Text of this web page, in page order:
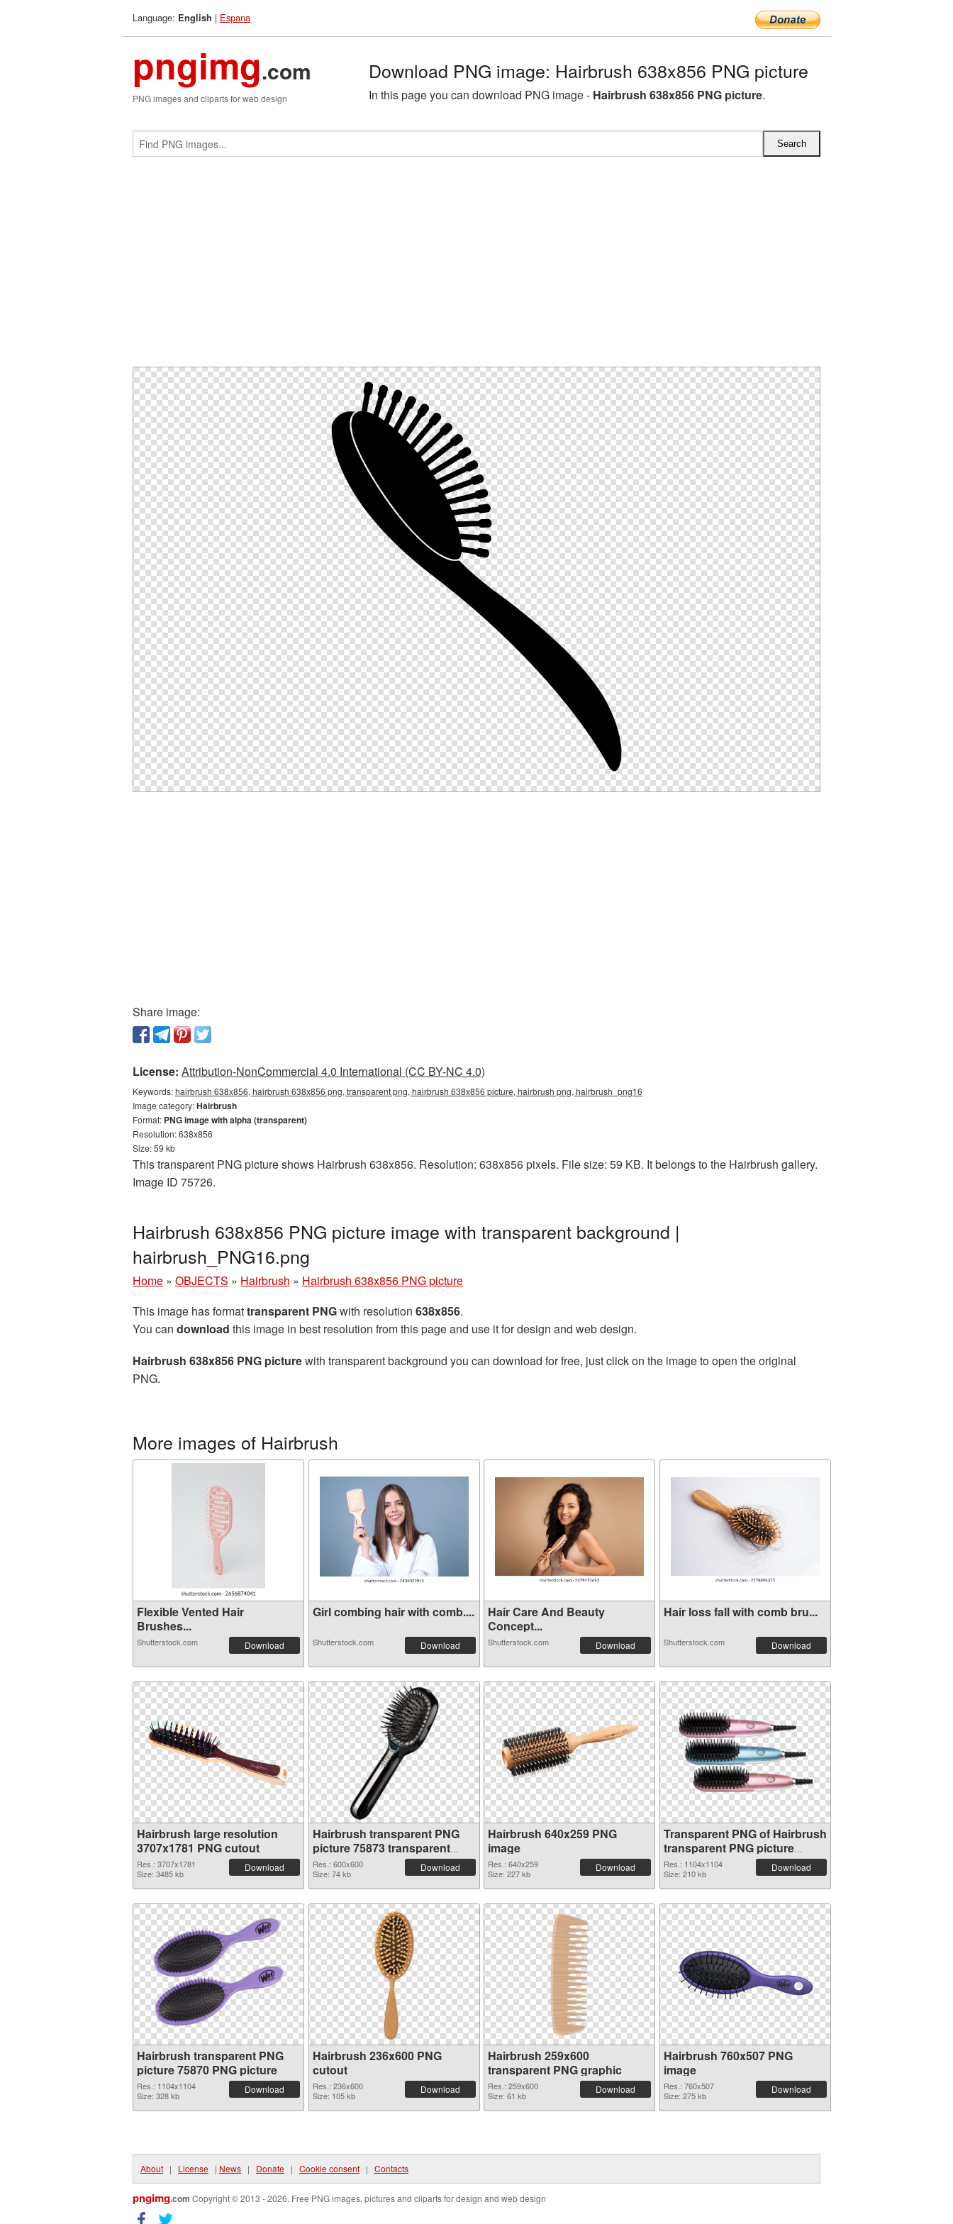
Language: English | Espana
pngimg.com
PNG images and cliparts for web design
Download PNG image: Hairbrush 638x856 PNG picture
In this page you can download PNG image - Hairbrush 638x856 PNG picture.
Share image:
License: Attribution-NonCommercial 4.0 International (CC BY-NC 4.0)
Keywords:hairbrush 638x856, hairbrush 638x856 png, transparent png, hairbrush 638x856 picture, hairbrush png, hairbrush_png16
Image category:Hairbrush
Format: PNG image with alpha (transparent)
Resolution: 638x856
Size: 59 kb
This transparent PNG picture shows Hairbrush 638x856. Resolution: 638x856 pixels. File size: 59 KB. It belongs to the Hairbrush gallery.
Image ID 75726.
Hairbrush 638x856 PNG picture image with transparent background |
hairbrush_PNG16.png
Home » OBJECTS » Hairbrush » Hairbrush 638x856 PNG picture
This image has formattransparent PNGwith resolution 638x856.
You can download this image in best resolution from this page and use it for design and web design.
Hairbrush 638x856 PNG picturewith transparent background you can download for free, just click on the image to open the original
PNG.
More images of Hairbrush
Flexible Vented Hair
Brushes...
Shutterstock.com Download
Girl combing hair with comb....
Shutterstock.com Download
Hair Care And Beauty
Concept...
Shutterstock.com Download
Hair loss fall with comb bru...
Shutterstock.com Download
Hairbrush large resolution
3707x1781 PNG cutout
Res.: 3707x1781
Size: 3485 kb
Download
Hairbrush transparent PNG
picture 75873 transparent
PNG graphic
Res.: 600x600
Size: 74 kb
Download
Hairbrush 640x259 PNG
image
Res.: 640x259
Size: 227 kb
Download
Transparent PNG of Hairbrush
transparent PNG picture
75871
Res.: 1104x1104
Size: 210 kb
Download
Hairbrush transparent PNG
picture 75870 PNG picture
Res.: 1104x1104
Size: 328 kb
Download
Hairbrush 236x600 PNG
cutout
Res.: 236x600
Size: 105 kb
Download
Hairbrush 259x600
transparent PNG graphic
Res.: 259x600
Size: 61 kb
Download
Hairbrush 760x507 PNG
image
Res.: 760x507
Size: 275 kb
Download
About | License | News | Donate | Cookie consent | Contacts
pngimg.com Copyright © 2013 - 2026. Free PNG images, pictures and cliparts for design and web design